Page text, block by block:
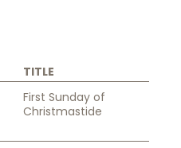
TITLE
First Sunday of
Christmastide